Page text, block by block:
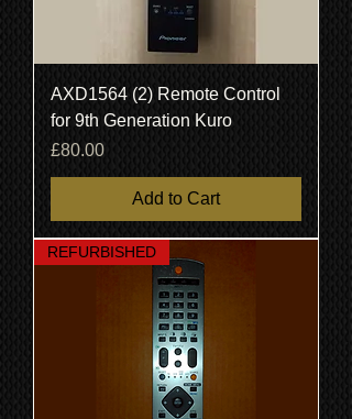
AXD1564 (2) Remote Control
for 9th Generation Kuro
Price
£80.00
Add to Cart
REFURBISHED